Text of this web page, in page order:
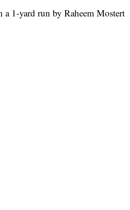
a 1-yard run by Raheem Mostert